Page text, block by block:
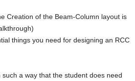
Creation of the Beam-Column layout is
things you need for designing an RCC
a way that the student does need